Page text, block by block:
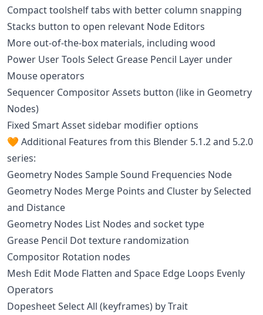
Compact toolshelf tabs with better column snapping
Stacks button to open relevant Node Editors
More out-of-the-box materials, including wood
Power User Tools Select Grease Pencil Layer under
Mouse operators
Sequencer Compositor Assets button (like in Geometry
Nodes)
Fixed Smart Asset sidebar modifier options
🧡 Additional Features from this Blender 5.1.2 and 5.2.0
series:
Geometry Nodes Sample Sound Frequencies Node
Geometry Nodes Merge Points and Cluster by Selected
and Distance
Geometry Nodes List Nodes and socket type
Grease Pencil Dot texture randomization
Compositor Rotation nodes
Mesh Edit Mode Flatten and Space Edge Loops Evenly
Operators
Dopesheet Select All (keyframes) by Trait